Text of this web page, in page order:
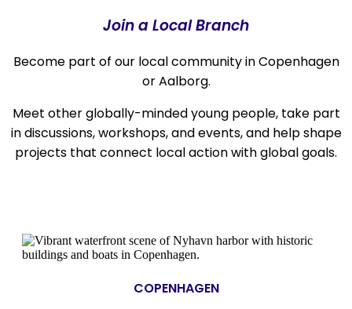
Join a Local Branch
Become part of our local community in Copenhagen
or Aalborg.
Meet other globally-minded young people, take part
in discussions, workshops, and events, and help shape
projects that connect local action with global goals.
COPENHAGEN